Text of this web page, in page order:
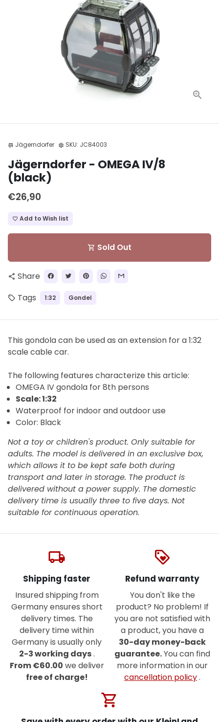
store Jägerndorfer settings SKU: JC84003
Jägerndorfer - OMEGA IV/8
(black)
€26,90
favorite_border Add to Wish list
shopping_cart Sold Out
share Share
local_offer Tags 1:32 Gondel
This gondola can be used as an extension for a 1:32
scale cable car.
The following features characterize this article:
OMEGA IV gondola for8th persons
Scale: 1:32
Waterproof for indoor and outdoor use
Color: Black
Not a toy or children's product. Only suitable for
adults. The model is delivered in an exclusive box,
which allows it to be kept safe both during
transport and later in storage. The product is
delivered without a power supply. The domestic
delivery time is usually three to five days. Not
suitable for continuous operation.
local_shipping
Shipping faster
Insured shipping from
Germany ensures short
delivery times. The
delivery time within
Germany is usually only
2-3 working days.
From €60.00 we deliver
free of charge!
loyalty
Refund warranty
You don't like the
product? No problem! If
you are not satisfied with
a product, you have a
30-day money-back
guarantee.You can find
more information in our
cancellation policy.
shopping_cart